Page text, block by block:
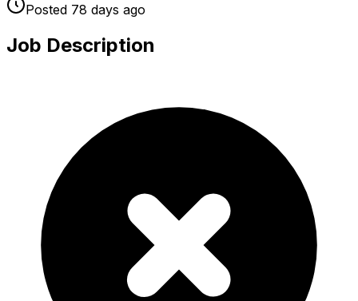
Posted 78 days ago
Job Description